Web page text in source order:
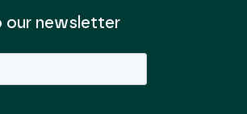
our newsletter